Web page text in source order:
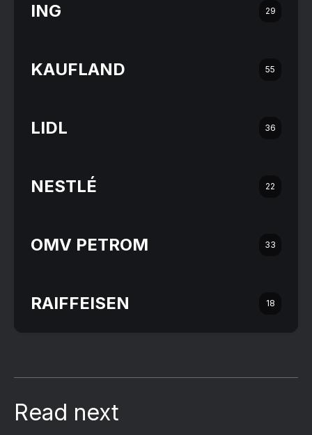
ING 29
KAUFLAND 55
LIDL 36
NESTLÉ 22
OMV PETROM 33
RAIFFEISEN 18
Read next